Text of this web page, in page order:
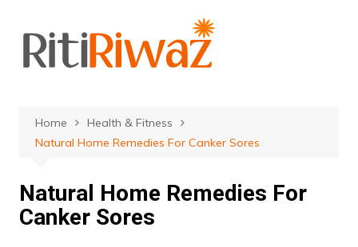
content
Home
Health & Fitness
Natural Home Remedies For Canker Sores
Natural Home Remedies For
Canker Sores